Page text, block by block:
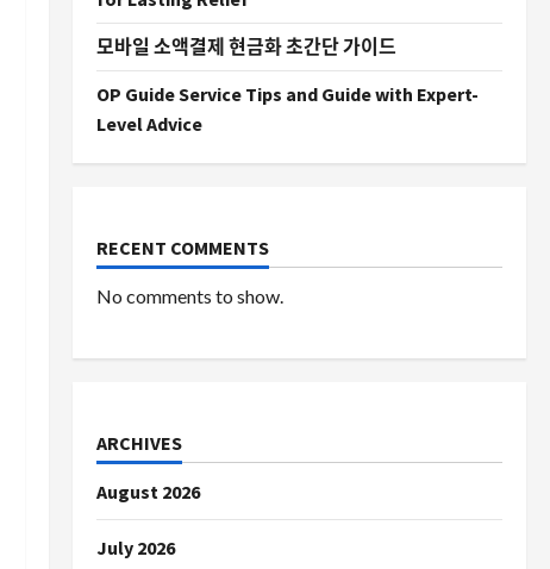
모바일 소액결제 현금화 초간단 가이드
OP Guide Service Tips and Guide with Expert-
Level Advice
RECENT COMMENTS
No comments to show.
ARCHIVES
August 2026
July 2026